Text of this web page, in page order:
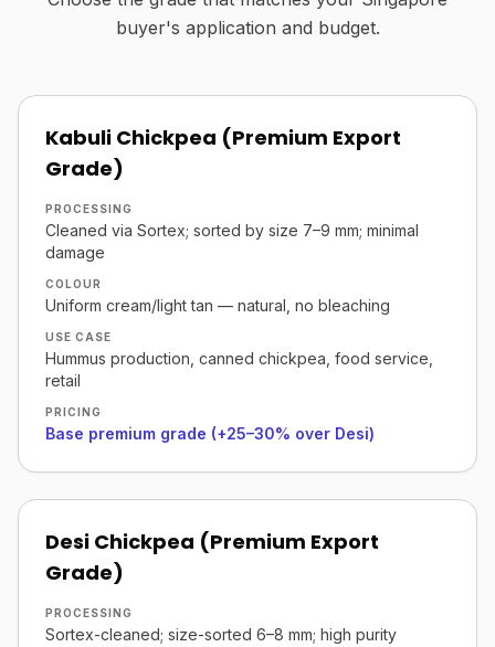
buyer's application and budget.
Kabuli Chickpea (Premium Export
Grade)
PROCESSING
Cleaned via Sortex; sorted by size 7–9 mm; minimal
damage
COLOUR
Uniform cream/light tan — natural, no bleaching
USE CASE
Hummus production, canned chickpea, food service,
retail
PRICING
Base premium grade (+25–30% over Desi)
Desi Chickpea (Premium Export
Grade)
PROCESSING
Sortex-cleaned; size-sorted 6–8 mm; high purity